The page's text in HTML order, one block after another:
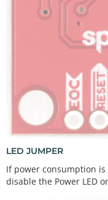
LED JUMPER
If power consumption
disable the Power LED